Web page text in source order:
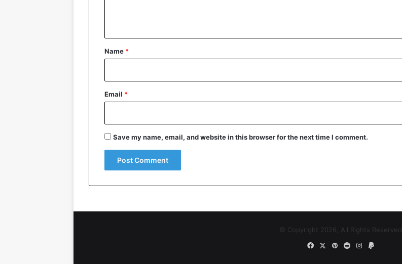
*
Name *
Email *
Save my name, email, and website in this browser for the next time I comment.
© Copyright 2026, All Rights Reserved
Facebook
X Pinterest
RedditInstagram
Paypal